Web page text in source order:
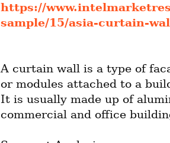
https://
sample/15/asia-curtain-
A curtain wall is a type of
or modules attached to a
It is usually made up of
commercial and office